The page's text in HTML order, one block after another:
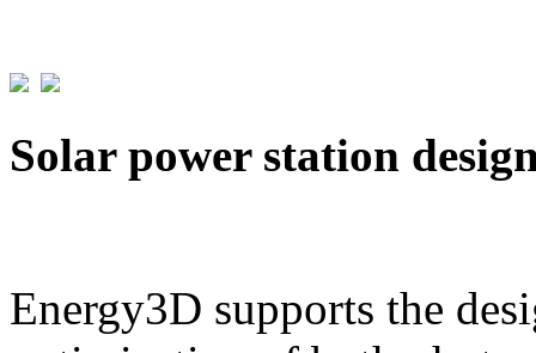
Solar power station
Energy3D supports the